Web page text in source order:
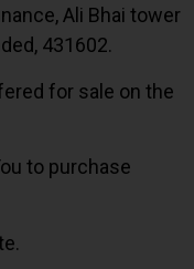
Ali Bhai tower
431602.
for sale on the
to purchase